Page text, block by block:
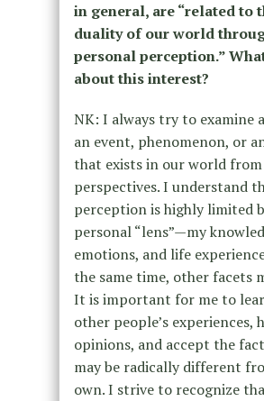
in general, are “related to
duality of our world
personal perception.”
about this interest?
NK: I always try to examine
an event, phenomenon, or
that exists in our world
perspectives. I understand
perception is highly limited
personal “lens”—my
emotions, and life
the same time, other facets
It is important for me to
other people’s experiences,
opinions, and accept the
may be radically different
own. I strive to recognize